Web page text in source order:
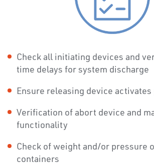
Check all initiating devices and
time delays for system discharge
Ensure releasing device
Verification of abort device and
functionality
Check of weight and/or pressure
containers